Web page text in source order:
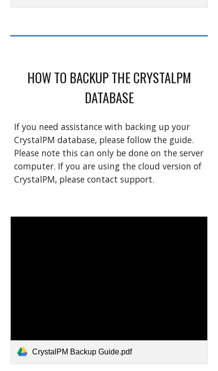
HOW TO BACKUP THE CRYSTALPM
DATABASE
If you need assistance with backing up your
CrystalPM database, please follow the guide.
Please note this can only be done on the server
computer. If you are using the cloud version of
CrystalPM, please contact support.
CrystalPM Backup Guide.pdf